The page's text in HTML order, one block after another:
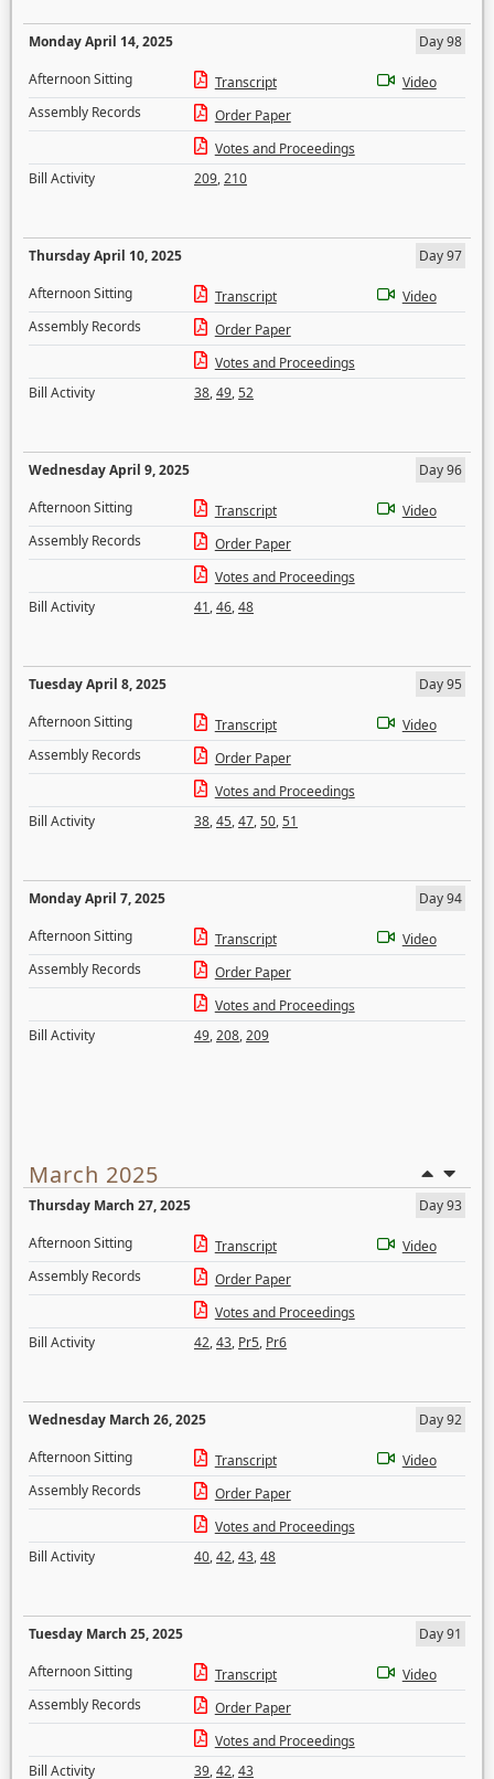
Monday April 14, 2025
Day 98
Afternoon Sitting
Transcript
Video
Assembly Records
Order Paper
Votes and Proceedings
Bill Activity
209,210
Thursday April 10, 2025
Day 97
Afternoon Sitting
Transcript
Video
Assembly Records
Order Paper
Votes and Proceedings
Bill Activity
38,49,52
Wednesday April 9, 2025
Day 96
Afternoon Sitting
Transcript
Video
Assembly Records
Order Paper
Votes and Proceedings
Bill Activity
41,46,48
Tuesday April 8, 2025
Day 95
Afternoon Sitting
Transcript
Video
Assembly Records
Order Paper
Votes and Proceedings
Bill Activity
38,45,47,50,51
Monday April 7, 2025
Day 94
Afternoon Sitting
Transcript
Video
Assembly Records
Order Paper
Votes and Proceedings
Bill Activity
49,208,209
March 2025
Thursday March 27, 2025
Day 93
Afternoon Sitting
Transcript
Video
Assembly Records
Order Paper
Votes and Proceedings
Bill Activity
42,43, Pr5, Pr6
Wednesday March 26, 2025
Day 92
Afternoon Sitting
Transcript
Video
Assembly Records
Order Paper
Votes and Proceedings
Bill Activity
40,42,43,48
Tuesday March 25, 2025
Day 91
Afternoon Sitting
Transcript
Video
Assembly Records
Order Paper
Votes and Proceedings
Bill Activity
39,42,43